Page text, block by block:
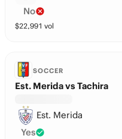
No
$22,991 vol
SOCCER
Est. Merida vs Tachira
Est. Merida
Yes